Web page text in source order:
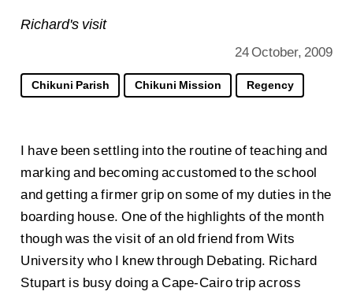
Richard's visit
24 October, 2009
Chikuni Parish Chikuni Mission Regency
I have been settling into the routine of teaching and
marking and becoming accustomed to the school
and getting a firmer grip on some of my duties in the
boarding house. One of the highlights of the month
though was the visit of an old friend from Wits
University who I knew through Debating. Richard
Stupart is busy doing a Cape-Cairo trip across